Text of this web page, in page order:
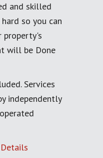
and skilled
so you can
property's
will be Done
Services
independently